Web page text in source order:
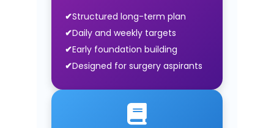
Structured long-term plan
Daily and weekly targets
Early foundation building
Designed for surgery aspirants